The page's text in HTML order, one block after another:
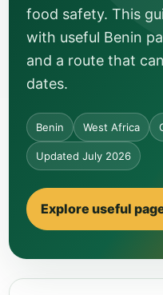
food safety. This
with useful Benin
and a route that
dates.
Benin West Africa
Updated July 2026
Explore useful